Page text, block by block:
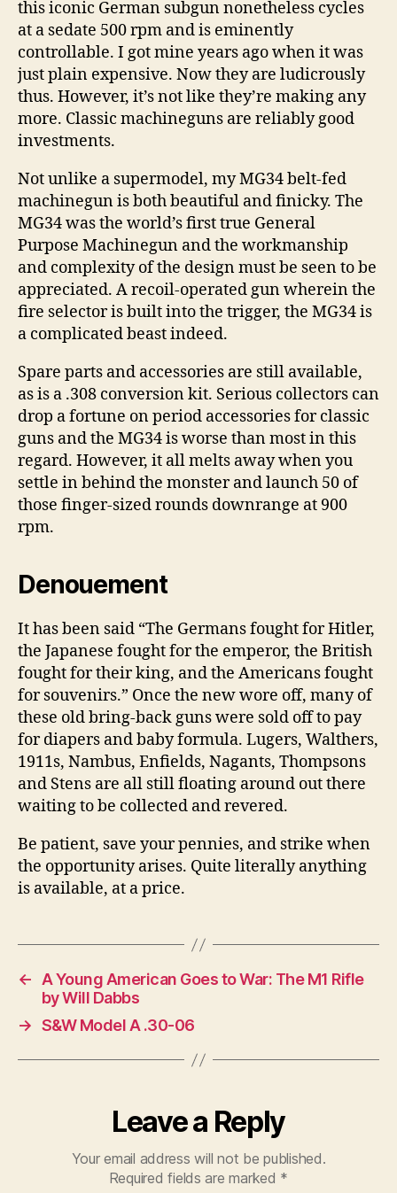
this iconic German subgun nonetheless cycles
at a sedate 500 rpm and is eminently
controllable. I got mine years ago when it was
just plain expensive. Now they are ludicrously
thus. However, it’s not like they’re making any
more. Classic machineguns are reliably good
investments.
Not unlike a supermodel, my MG34 belt-fed
machinegun is both beautiful and finicky. The
MG34 was the world’s first true General
Purpose Machinegun and the workmanship
and complexity of the design must be seen to be
appreciated. A recoil-operated gun wherein the
fire selector is built into the trigger, the MG34 is
a complicated beast indeed.
Spare parts and accessories are still available,
as is a .308 conversion kit. Serious collectors can
drop a fortune on period accessories for classic
guns and the MG34 is worse than most in this
regard. However, it all melts away when you
settle in behind the monster and launch 50 of
those finger-sized rounds downrange at 900
rpm.
Denouement
It has been said “The Germans fought for Hitler,
the Japanese fought for the emperor, the British
fought for their king, and the Americans fought
for souvenirs.” Once the new wore off, many of
these old bring-back guns were sold off to pay
for diapers and baby formula. Lugers, Walthers,
1911s, Nambus, Enfields, Nagants, Thompsons
and Stens are all still floating around out there
waiting to be collected and revered.
Be patient, save your pennies, and strike when
the opportunity arises. Quite literally anything
is available, at a price.
←
A Young American Goes to War: The M1 Rifle
by Will Dabbs
→ S&W Model A .30-06
Leave a Reply
Your email address will not be published.
Required fields are marked *